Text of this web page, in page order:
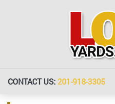
CONTACT US:201-918-3305